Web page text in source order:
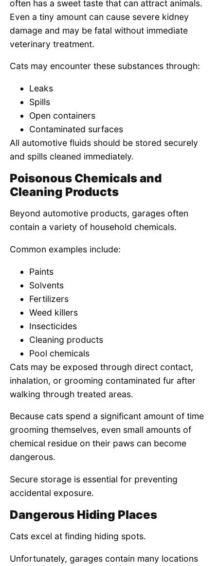
often has a sweet taste that can attract animals.
Even a tiny amount can cause severe kidney
damage and may be fatal without immediate
veterinary treatment.
Cats may encounter these substances through:
Leaks
Spills
Open containers
Contaminated surfaces
All automotive fluids should be stored securely
and spills cleaned immediately.
Poisonous Chemicals and
Cleaning Products
Beyond automotive products, garages often
contain a variety of household chemicals.
Common examples include:
Paints
Solvents
Fertilizers
Weed killers
Insecticides
Cleaning products
Pool chemicals
Cats may be exposed through direct contact,
inhalation, or grooming contaminated fur after
walking through treated areas.
Because cats spend a significant amount of time
grooming themselves, even small amounts of
chemical residue on their paws can become
dangerous.
Secure storage is essential for preventing
accidental exposure.
Dangerous Hiding Places
Cats excel at finding hiding spots.
Unfortunately, garages contain many locations